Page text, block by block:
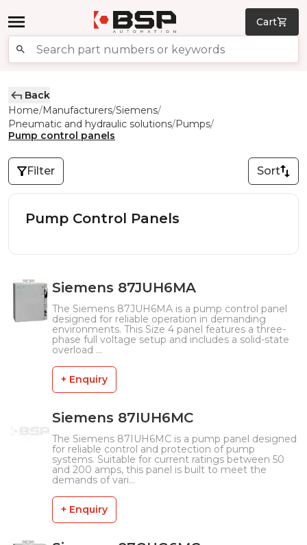
Cart
Back
Home/Manufacturers/Siemens/
Pneumatic and hydraulic solutions/Pumps/
Pump control panels
Filter Sort
Pump Control Panels
Siemens 87JUH6MA
The Siemens 87JUH6MA is a pump control panel
designed for reliable operation in demanding
environments. This Size 4 panel features a three-
phase full voltage setup and includes a solid-state
overload ...
+ Enquiry
Siemens 87IUH6MC
The Siemens 87IUH6MC is a pump panel designed
for reliable control and protection of pump
systems. Suitable for current ratings between 50
and 200 amps, this panel is built to meet the
demands of vari...
+ Enquiry